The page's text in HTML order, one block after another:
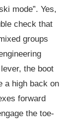
mode”. Yes,
check that
groups
the boot
a high back on
forward
the toe-